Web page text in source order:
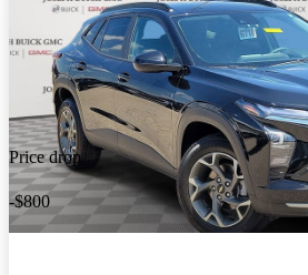
Price drop
-$800